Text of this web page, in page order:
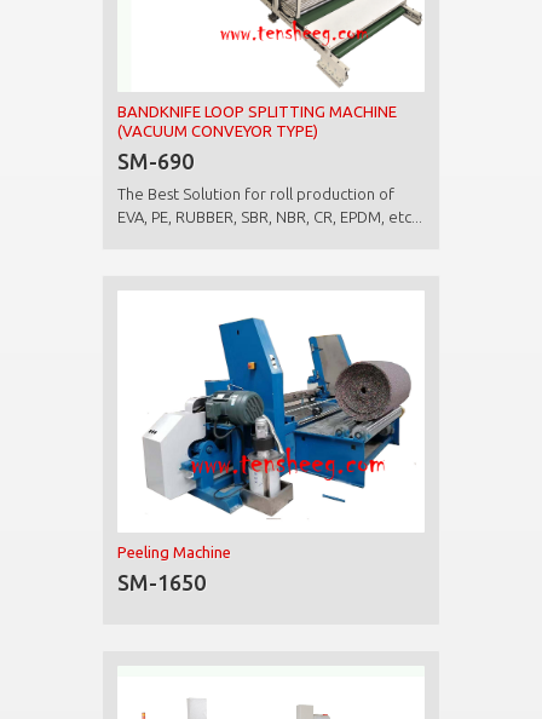
BANDKNIFE LOOP SPLITTING MACHINE
(VACUUM CONVEYOR TYPE)
SM-690
The Best Solution for roll production of
EVA, PE, RUBBER, SBR, NBR, CR, EPDM, etc...
Peeling Machine
SM-1650